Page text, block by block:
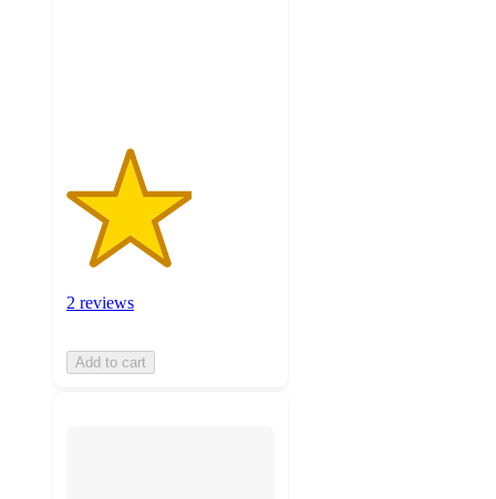
2 reviews
Add to cart